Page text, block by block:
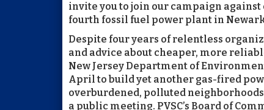
invite you to join our campaign
fourth fossil fuel power plant in
Despite four years of relentless
and advice about cheaper, more
New Jersey Department of
April to build yet another gas-fired
overburdened, polluted
a public meeting. PVSC’s Board of